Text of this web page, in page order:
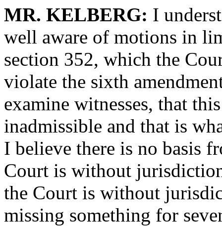
MR. KELBERG: I
well aware of motions in
section 352, which the
violate the sixth
examine witnesses, that
inadmissible and that is
I believe there is no basis
Court is without
the Court is without
missing something for